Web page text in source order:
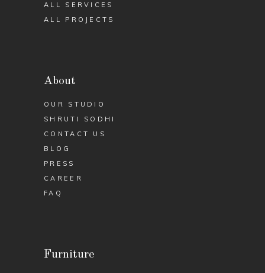
ALL SERVICES
ALL PROJECTS
About
OUR STUDIO
SHRUTI SODHI
CONTACT US
BLOG
PRESS
CAREER
FAQ
Furniture